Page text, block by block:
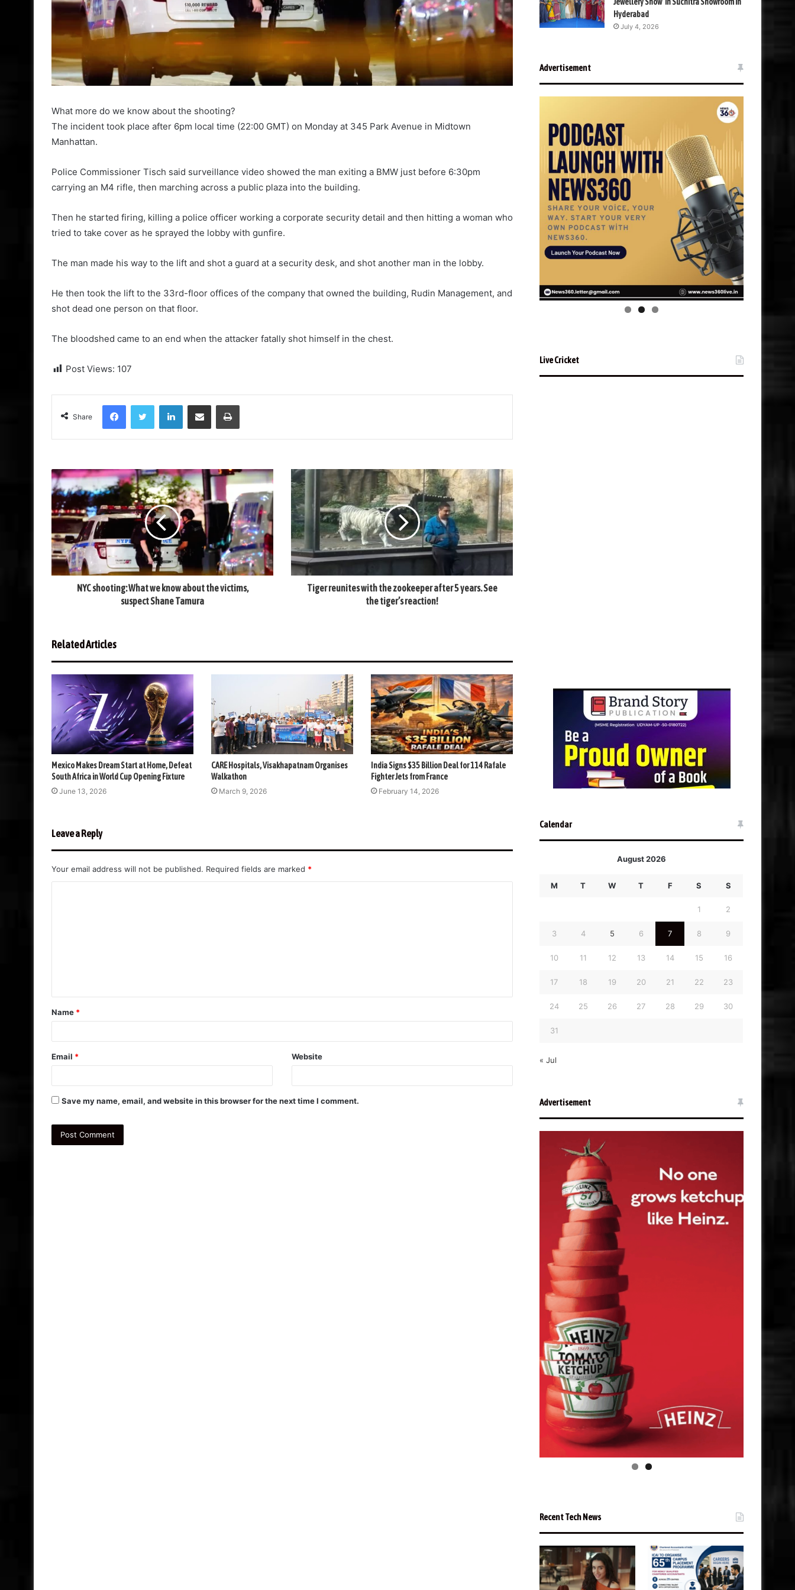
What more do we know about the shooting?
The incident took place after 6pm local time (22:00 GMT) on Monday at 345 Park Avenue in Midtown
Manhattan.
Police Commissioner Tisch said surveillance video showed the man exiting a BMW just before 6:30pm
carrying an M4 rifle, then marching across a public plaza into the building.
Then he started firing, killing a police officer working a corporate security detail and then hitting a woman who
tried to take cover as he sprayed the lobby with gunfire.
The man made his way to the lift and shot a guard at a security desk, and shot another man in the lobby.
He then took the lift to the 33rd-floor offices of the company that owned the building, Rudin Management, and
shot dead one person on that floor.
The bloodshed came to an end when the attacker fatally shot himself in the chest.
Post Views: 107
Share
NYC shooting: What we know about the victims,
suspect Shane Tamura
Tiger reunites with the zookeeper after 5 years. See
the tiger’s reaction!
Related Articles
Mexico Makes Dream Start at Home, Defeat
South Africa in World Cup Opening Fixture
June 13, 2026
CARE Hospitals, Visakhapatnam Organises
Walkathon
March 9, 2026
India Signs $35 Billion Deal for 114 Rafale
Fighter Jets from France
February 14, 2026
Leave a Reply
Your email address will not be published. Required fields are marked *
t
*
Name *
Email * Website
Save my name, email, and website in this browser for the next time I comment.
Hyderabad
July 4, 2026
Advertisement
Live Cricket
Calendar
August 2026
M T W T F S S
1 2
3 4 5 6 7 8 9
10 11 12 13 14 15 16
17 18 19 20 21 22 23
24 25 26 27 28 29 30
31
« Jul
Advertisement
Recent Tech News